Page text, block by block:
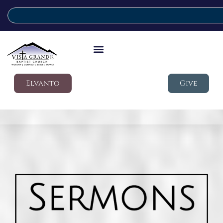
Elvanto Give